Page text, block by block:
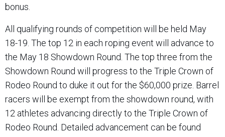
bonus.
All qualifying rounds of competition will be held May
18-19. The top 12 in each roping event will advance to
the May 18 Showdown Round. The top three from the
Showdown Round will progress to the Triple Crown of
Rodeo Round to duke it out for the $60,000 prize. Barrel
racers will be exempt from the showdown round, with
12 athletes advancing directly to the Triple Crown of
Rodeo Round. Detailed advancement can be found